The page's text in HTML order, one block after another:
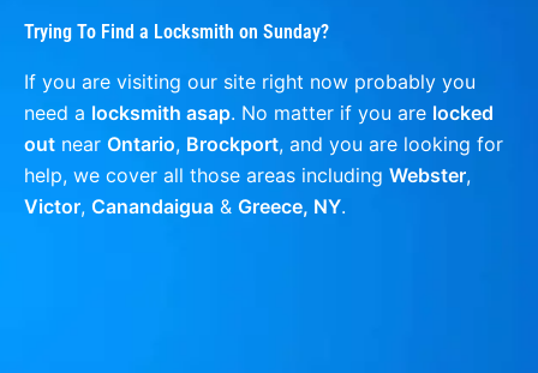
Trying To Find a Locksmith on Sunday?
If you are visiting our site right now probably you
need a locksmith asap. No matter if you are locked
out near Ontario, Brockport, and you are looking for
help, we cover all those areas including Webster,
Victor, Canandaigua & Greece, NY.